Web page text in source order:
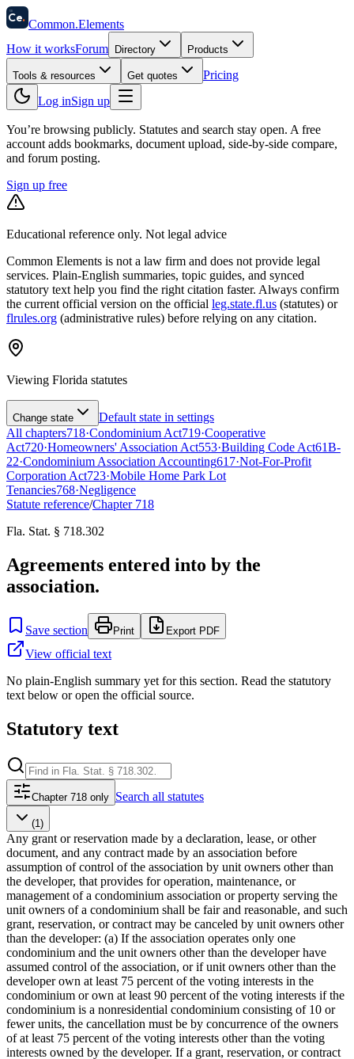
58
Ce. Common.Elements
How it worksForum Directory Products
Tools & resources Get quotes
Pricing
Log inSign up
You’re browsing publicly. Statutes and search stay open. A free
account adds bookmarks, document upload, side-by-side compare,
and forum posting.
Sign up free
Educational reference only. Not legal advice
Common Elements is not a law firm and does not provide legal
services. Plain-English summaries, topic guides, and synced
statutory text help you find the right citation faster. Always confirm
the current official version on the official leg.state.fl.us (statutes) or
flrules.org (administrative rules) before relying on any citation.
Viewing Florida statutes
Change state
Default state in settings
All chapters718·Condominium Act719·Cooperative
Act720·Homeowners' Association Act553·Building Code Act61B-
22·Condominium Association Accounting617·Not-For-Profit
Corporation Act723·Mobile Home Park Lot
Tenancies768·Negligence
Statute reference/Chapter 718
Fla. Stat. § 718.302
Agreements entered into by the
association.
Save section Print Export PDF
View official text
No plain-English summary yet for this section. Read the statutory
text below or open the official source.
Statutory text
Chapter 718 only Search all statutes
(1)
Any grant or reservation made by a declaration, lease, or other
document, and any contract made by an association before
assumption of control of the association by unit owners other than
the developer, that provides for operation, maintenance, or
management of a condominium association or property serving the
unit owners of a condominium shall be fair and reasonable, and such
grant, reservation, or contract may be canceled by unit owners other
than the developer: (a) If the association operates only one
condominium and the unit owners other than the developer have
assumed control of the association, or if unit owners other than the
developer own at least 75 percent of the voting interests in the
condominium or own at least 90 percent of the voting interests if the
condominium is a nonresidential condominium consisting of 10 or
fewer units, the cancellation must be by concurrence of the owners
of at least 75 percent of the voting interests other than the voting
interests owned by the developer. If a grant, reservation, or contract